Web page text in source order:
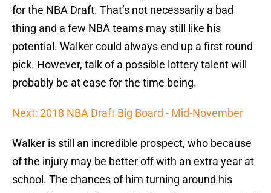
for the NBA Draft. That’s not necessarily a bad
thing and a few NBA teams may still like his
potential. Walker could always end up a first round
pick. However, talk of a possible lottery talent will
probably be at ease for the time being.
Next: 2018 NBA Draft Big Board - Mid-November
Walker is still an incredible prospect, who because
of the injury may be better off with an extra year at
school. The chances of him turning around his